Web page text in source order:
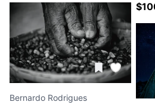
Bernardo Rodrigues
$